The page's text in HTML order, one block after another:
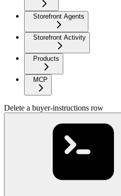
Storefront Agents
Storefront Activity
Products
MCP
Delete a buyer-instructions row